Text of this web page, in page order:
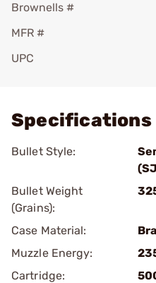
Brownells #
MFR #
UPC
Specifications
Bullet Style:
Bullet Weight
(Grains):
Case Material:
Muzzle Energy:
Cartridge: